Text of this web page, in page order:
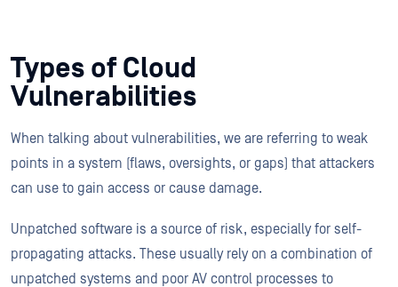
Types of Cloud
Vulnerabilities
When talking about vulnerabilities, we are referring to weak
points in a system (flaws, oversights, or gaps) that attackers
can use to gain access or cause damage.
Unpatched software is a source of risk, especially for self-
propagating attacks. These usually rely on a combination of
unpatched systems and poor AV control processes to